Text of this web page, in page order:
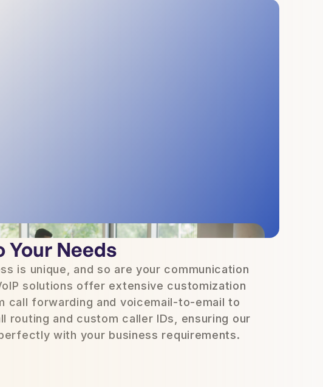
Your Needs
is unique, and so are your communication
solutions offer extensive customization
call forwarding and voicemail-to-email to
routing and custom caller IDs, ensuring our
with your business requirements.